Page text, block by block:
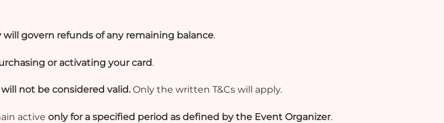
govern refunds of any remaining balance.
or activating your card.
not be considered valid.Only the written T&Cs will apply.
activeonly for a specified period as defined by the Event Organizer.